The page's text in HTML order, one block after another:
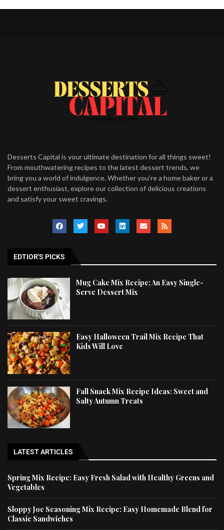
Desserts Capital is your ultimate destination for all things sweet!
From mouthwatering recipes to the latest dessert trends, we
bring you a world of indulgence. Whether you’re a home baker or a
dessert enthusiast, explore our collection of delicious creations
and satisfy your sweet cravings.
EDTIOR'S PICKS
Mug Cake Mix Recipe: An Easy Single-
Serve Dessert Mix
Easy Halloween Trail Mix Recipe That
Kids Will Love
Fall Snack Mix Recipe Ideas: Sweet and
Salty Autumn Treats
LATEST ARTICLES
Spring Mix Recipe: Easy Fresh Salad with Healthy Greens and
Vegetables
Sloppy Joe Seasoning Mix Recipe: Easy Homemade Blend for
Classic Sandwiches